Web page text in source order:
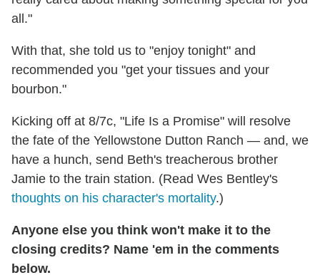
all."
With that, she told us to "enjoy tonight" and
recommended you "get your tissues and your
bourbon."
Kicking off at 8/7c, "Life Is a Promise" will resolve
the fate of the Yellowstone Dutton Ranch — and, we
have a hunch, send Beth's treacherous brother
Jamie to the train station. (Read Wes Bentley's
thoughts on his character's mortality.)
Anyone else you think won't make it to the
closing credits? Name 'em in the comments
below.